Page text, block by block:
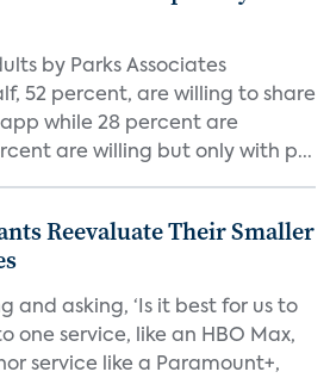
by Parks Associates
52 percent, are willing to share
while 28 percent are
are willing but only with p...
Reevaluate Their Smaller
and asking, ‘Is it best for us to
one service, like an HBO Max,
service like a Paramount+,